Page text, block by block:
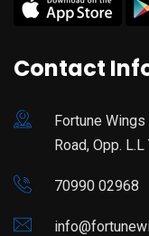
Contact
Fortune
Road, Opp.
70990 02968